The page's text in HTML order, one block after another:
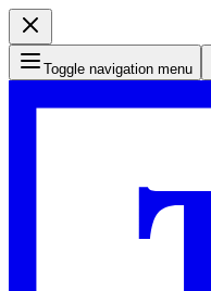
Toggle navigation menu